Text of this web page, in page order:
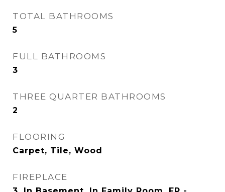
TOTAL BATHROOMS
5
FULL BATHROOMS
3
THREE QUARTER BATHROOMS
2
FLOORING
Carpet, Tile, Wood
FIREPLACE